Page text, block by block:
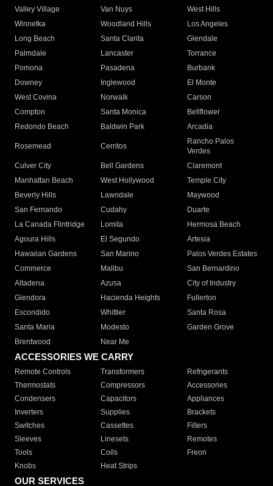
Valley Village
Van Nuys
West Hills
Winnetka
Woodland Hills
Los Angeles
Long Beach
Santa Clarita
Glendale
Palmdale
Lancaster
Torrance
Pomona
Pasadena
Burbank
Downey
Inglewood
El Monte
West Covina
Norwalk
Carson
Compton
Santa Monica
Bellflower
Redondo Beach
Baldwin Park Arcadia
Rosemead Cerritos
Rancho Palos
Verdes
Culver City
Bell Gardens
Claremont
Manhattan Beach
West Hollywood
Temple City
Beverly Hills
Lawndale
Maywood
San Fernando
Cudahy
Duarte
La Canada Flintridge
Lomita
Hermosa Beach
Agoura Hills
El Segundo
Artesia
Hawaiian Gardens
San Marino
Palos Verdes Estates
Commerce
Malibu
San Bernardino
Altadena
Azusa
City of Industry
Glendora
Hacienda Heights
Fullerton
Escondido
Whittier
Santa Rosa
Santa Maria
Modesto
Garden Grove
Brentwood
Near Me
ACCESSORIES WE CARRY
Remote Controls Transformers
Refrigerants
Thermostats
Compressors
Accessories
Condensers
Capacitors
Appliances
Inverters
Supplies
Brackets
Switches
Cassettes
Filters
Sleeves
Linesets
Remotes
Tools
Coils
Freon
Knobs
Heat Strips
OUR SERVICES